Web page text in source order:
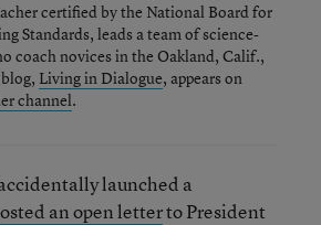
certified by the National Board for
Standards, leads a team of science-
coach novices in the Oakland, Calif.,
Living in Dialogue, appears on
channel.
launched a
an open letterto President